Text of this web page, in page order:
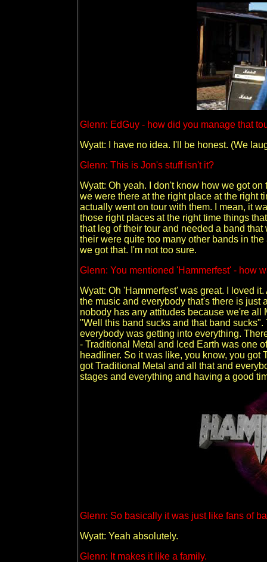
Glenn: EdGuy - how did you manage that
Wyatt: I have no idea. I'll be honest. (We
Glenn: This is Jon's stuff isn't it?
Wyatt: Oh yeah. I don't know how we got
we were there at the right place at the right
actually went on tour with them. I mean, it
those right places at the right time things
that leg of their tour and needed a band
their were quite too many other bands in
we got that. I'm not too sure.
Glenn: You mentioned 'Hammerfest' - how
Wyatt: Oh 'Hammerfest' was great. I loved
the music and everybody that's there is just
nobody has any attitudes because we're all
"Well this band sucks and that band
everybody was getting into everything.
- Traditional Metal and Iced Earth was one
headliner. So it was like, you know, you got
got Traditional Metal and all that and
stages and everything and having a good
Glenn: So basically it was just like fans of
Wyatt: Yeah absolutely.
Glenn: It makes it like a family.